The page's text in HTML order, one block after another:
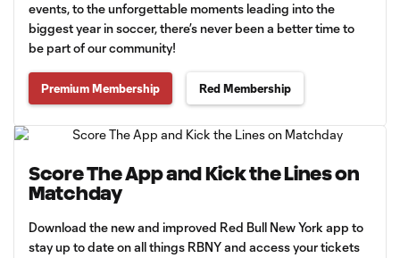
events, to the unforgettable moments leading into the
biggest year in soccer, there’s never been a better time to
be part of our community!
Premium Membership Red Membership
Score The App and Kick the Lines on
Matchday
Download the new and improved Red Bull New York app to
stay up to date on all things RBNY and access your tickets